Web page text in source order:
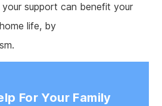
support can benefit your
life, by
For Your Family